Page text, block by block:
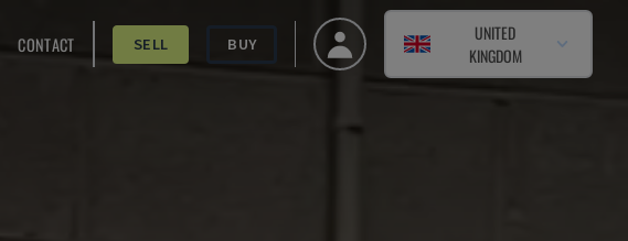
CONTACT SELL BUY
UNITED
KINGDOM